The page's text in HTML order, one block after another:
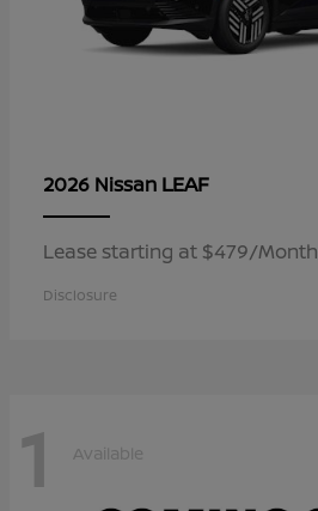
2026 Nissan LEAF
Lease starting at $479/Month
Disclosure
1 Available